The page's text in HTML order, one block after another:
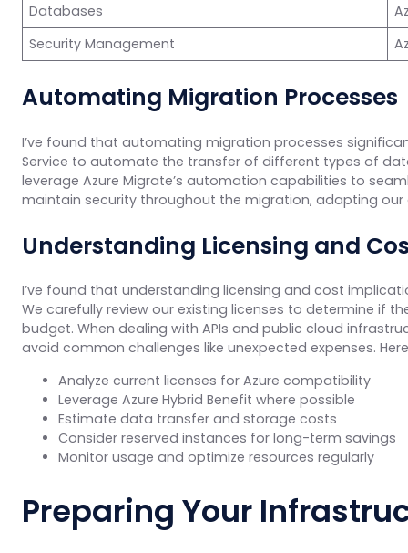
Databases
Security Management
Automating Migration Processes
I’ve found that automating migration processes
Service to automate the transfer of different types of
leverage Azure Migrate’s automation capabilities to
maintain security throughout the migration, adapting
Understanding Licensing and
I’ve found that understanding licensing and cost
We carefully review our existing licenses to determine if
budget. When dealing with APIs and public cloud
avoid common challenges like unexpected expenses.
Analyze current licenses for Azure compatibility
Leverage Azure Hybrid Benefit where possible
Estimate data transfer and storage costs
Consider reserved instances for long-term savings
Monitor usage and optimize resources regularly
Preparing Your